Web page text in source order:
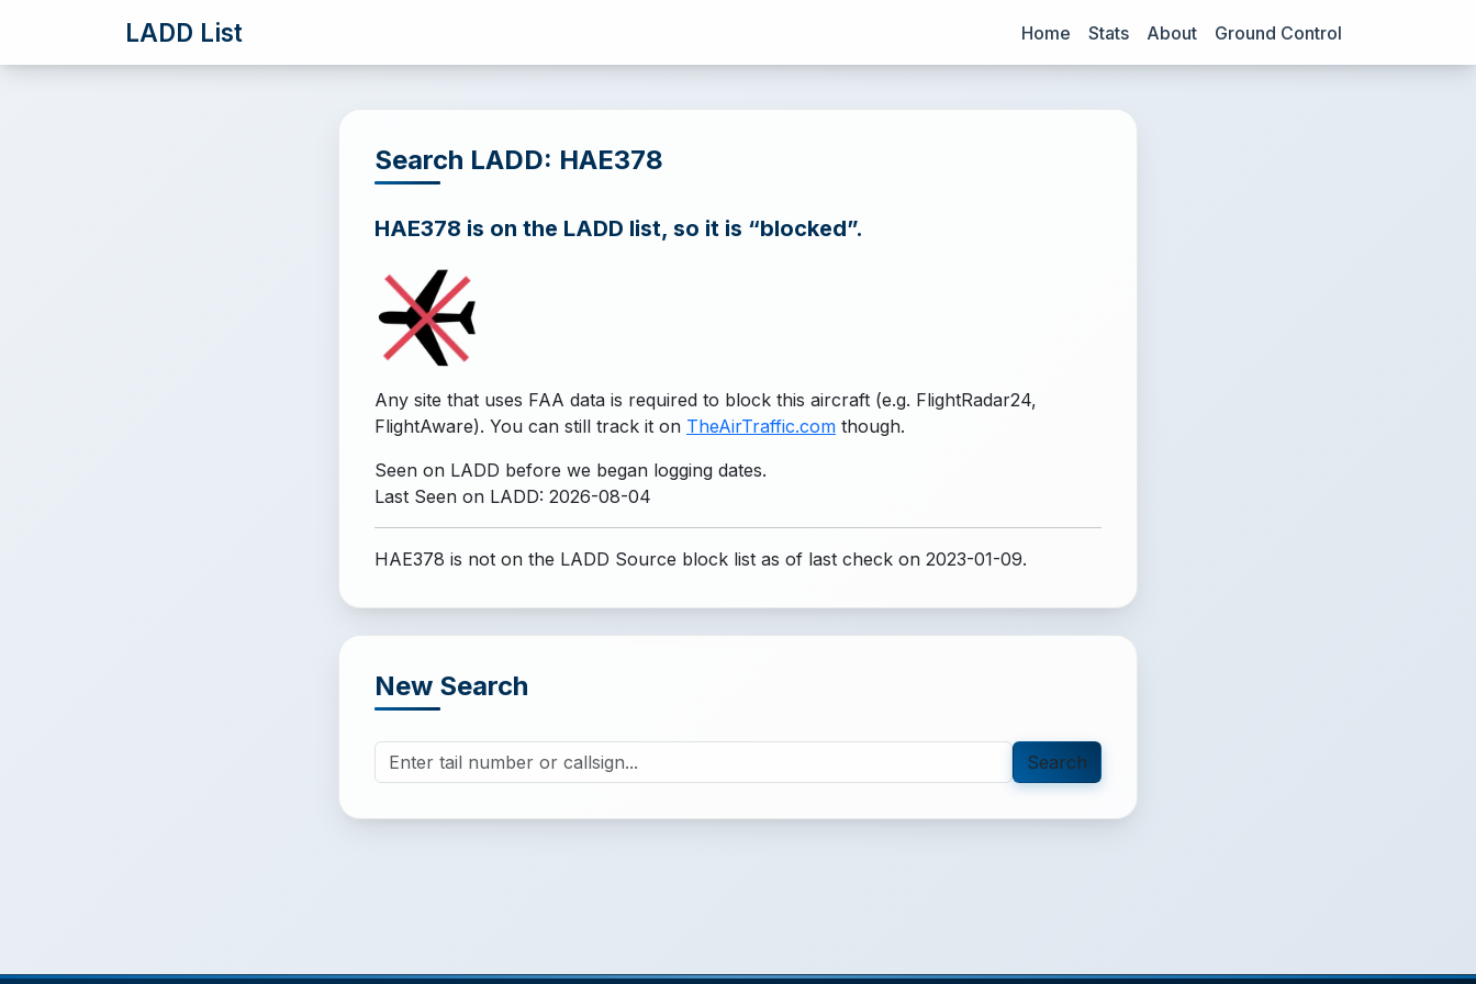
LADD List Home Stats About Ground Control
Search LADD: HAE378
HAE378 is on the LADD list, so it is “blocked”.
Any site that uses FAA data is required to block this aircraft (e.g. FlightRadar24,
FlightAware). You can still track it on TheAirTraffic.com though.
Seen on LADD before we began logging dates.
Last Seen on LADD: 2026-08-04
HAE378 is not on the LADD Source block list as of last check on 2023-01-09.
New Search
Search